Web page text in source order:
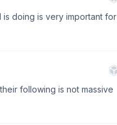
is doing is very important for
following is not massive